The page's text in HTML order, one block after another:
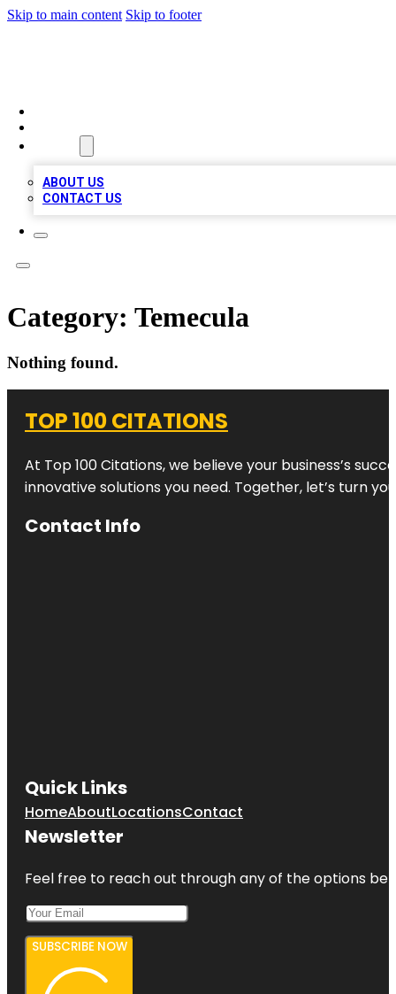
Skip to main content Skip to footer
ABOUT US
CONTACT US
Category: Temecula
Nothing found.
TOP 100 CITATIONS
At Top 100 Citations, we believe your business’s
innovative solutions you need. Together, let’s turn
Contact Info
Quick Links
HomeAboutLocationsContact
Newsletter
Feel free to reach out through any of the options
SUBSCRIBE NOW